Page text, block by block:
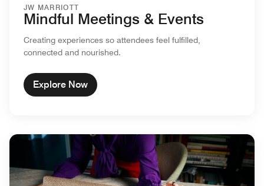
JW MARRIOTT
Mindful Meetings & Events
Creating experiences so attendees feel fulfilled,
connected and nourished.
Explore Now